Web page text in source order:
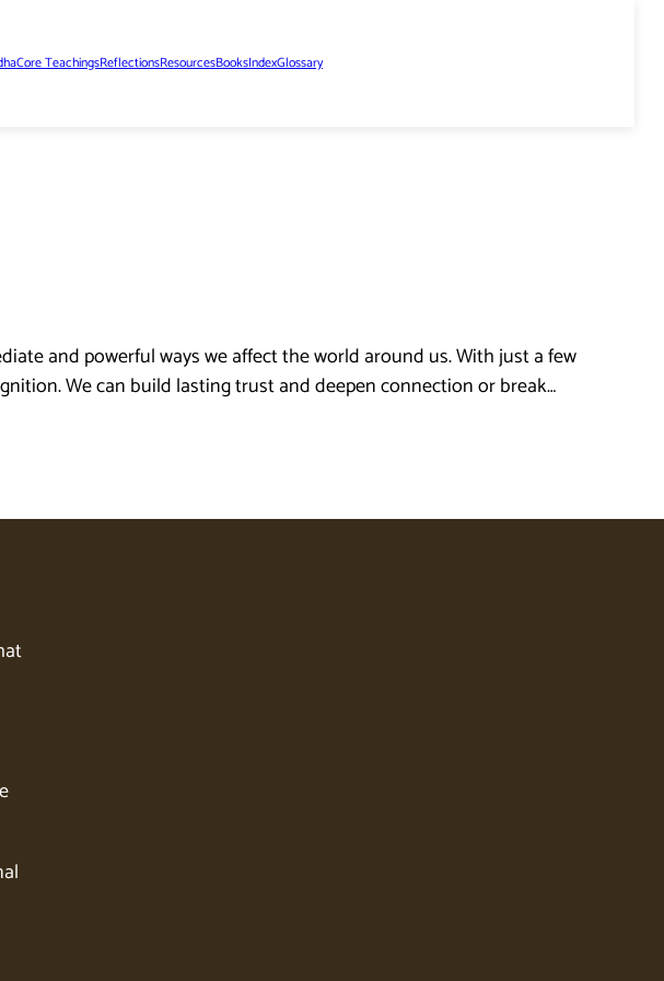
Core TeachingsReflectionsResourcesBooksIndexGlossary
and powerful ways we affect the world around us. With just a few
We can build lasting trust and deepen connection or break…